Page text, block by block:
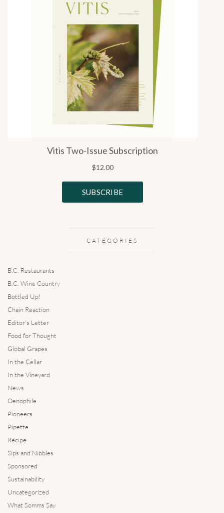
CATEGORIES
B.C. Restaurants
B.C. Wine Country
Bottled Up!
Chain Reaction
Editor's Letter
Food for Thought
Global Grapes
In the Cellar
In the Vineyard
News
Oenophile
Pioneers
Pipette
Recipe
Sips and Nibbles
Sponsored
Sustainability
Uncategorized
What Somms Say